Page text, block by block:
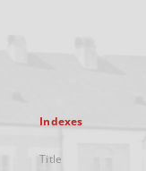
Indexes
Title